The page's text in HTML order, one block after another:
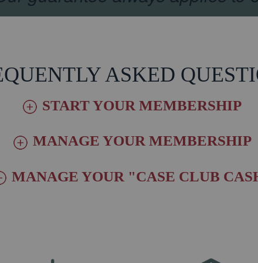
ASKED
START YOUR MEMBERSHIP
MANAGE YOUR MEMBERSHIP
MANAGE YOUR "CASE CLUB